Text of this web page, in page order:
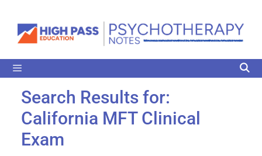
Search Results for:
California MFT Clinical
Exam